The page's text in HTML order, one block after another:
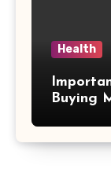
Health
Buying